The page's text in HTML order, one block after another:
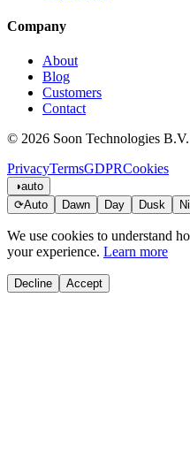
Company
About
Blog
Customers
Contact
© 2026 Soon Technologies B.V.
PrivacyTermsGDPRCookies
◑auto
⟳Auto Dawn Day Dusk
We use cookies to understand
your experience. Learn more
Decline Accept